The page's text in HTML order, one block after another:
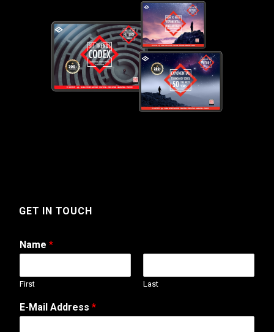
GET IN TOUCH
Name *
First Last
E-Mail Address *